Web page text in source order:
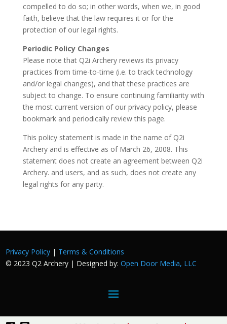
compelled to do so; in other words, when we, in good
faith, believe that the law requires it or for the
protection of our legal rights.
Periodic Policy Changes
Please note that Q2i Archery reviews its privacy
practices from time-to-time (i.e. to track technology
and/or legal changes), and that these practices are
subject to change. To ensure continuing familiarity with
the most current version of our privacy policy, please
bookmark and periodically review this page.
This policy statement is made in the name of Q2i
Archery and is effective as of March 26, 2008. This
statement does not create an agreement between Q2i
Archery. and users, and as such, does not create any
legal rights for any party.
Privacy Policy | Terms & Conditions
© 2023 Q2 Archery | Designed by:Open Door Media, LLC